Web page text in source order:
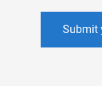
Submit